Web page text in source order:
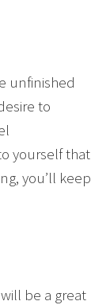
unfinished
to
yourself that
you’ll keep
be a great